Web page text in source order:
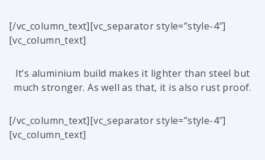
[/vc_column_text][vc_separator style=”style-4″]
[vc_column_text]
It’s aluminium build makes it lighter than steel but
much stronger. As well as that, it is also rust proof.
[/vc_column_text][vc_separator style=”style-4″]
[vc_column_text]